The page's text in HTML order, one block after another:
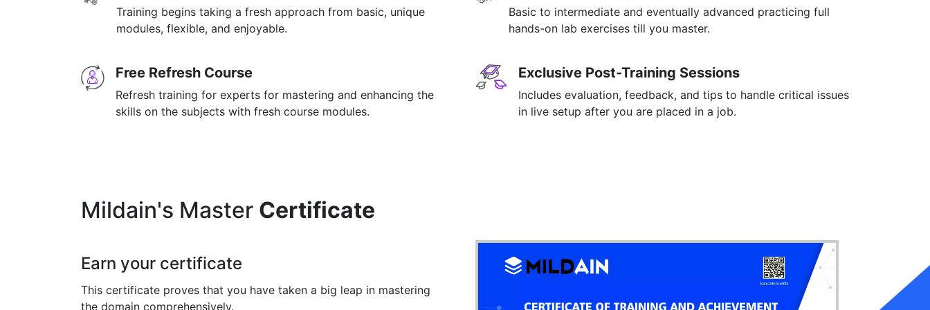
Training begins taking a fresh approach from basic, unique
modules, flexible, and enjoyable.
Basic to intermediate and eventually advanced practicing full
hands-on lab exercises till you master.
Free Refresh Course
Refresh training for experts for mastering and enhancing the
skills on the subjects with fresh course modules.
Exclusive Post-Training Sessions
Includes evaluation, feedback, and tips to handle critical issues
in live setup after you are placed in a job.
Mildain's Master Certificate
Earn your certificate
This certificate proves that you have taken a big leap in mastering
the domain comprehensively.